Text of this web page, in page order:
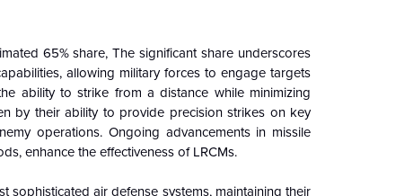
65% share, The significant share underscores
allowing military forces to engage targets
ability to strike from a distance while minimizing
by their ability to provide precision strikes on key
operations. Ongoing advancements in missile
enhance the effectiveness of LRCMs.
sophisticated air defense systems, maintaining their